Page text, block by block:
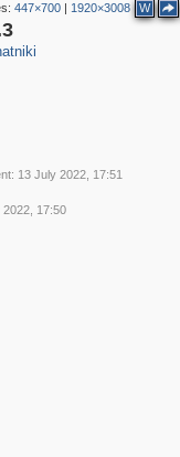
447×700| 1920×3008 W
35
13 July 2022, 17:51
2022, 17:50